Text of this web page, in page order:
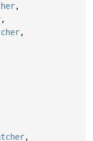
,
,
,
,